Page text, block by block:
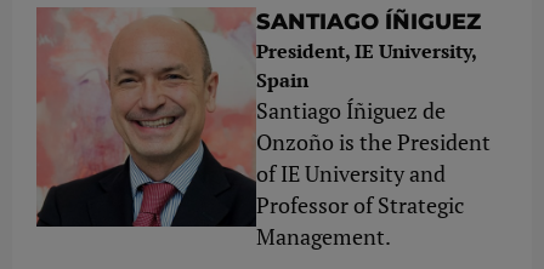
SANTIAGO ÍÑIGUEZ
President, IE University,
Spain
Santiago Íñiguez de
Onzoño is the President
of IE University and
Professor of Strategic
Management.